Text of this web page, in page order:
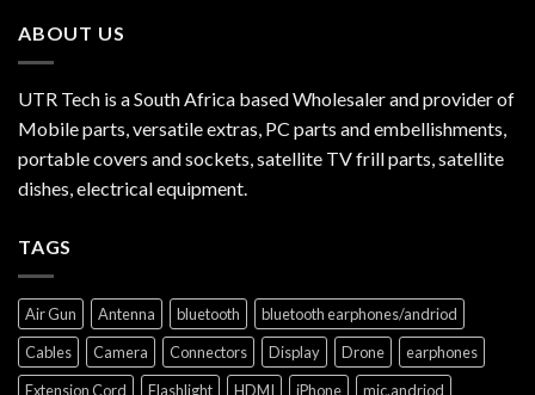
ABOUT US
UTR Tech is a South Africa based Wholesaler and provider of
Mobile parts, versatile extras, PC parts and embellishments,
portable covers and sockets, satellite TV frill parts, satellite
dishes, electrical equipment.
TAGS
Air Gun Antenna bluetooth
bluetooth earphones/andriod
Cables
Camera Connectors Display Drone
earphones
Extension Cord
Flashlight HDMI iPhone
mic.andriod